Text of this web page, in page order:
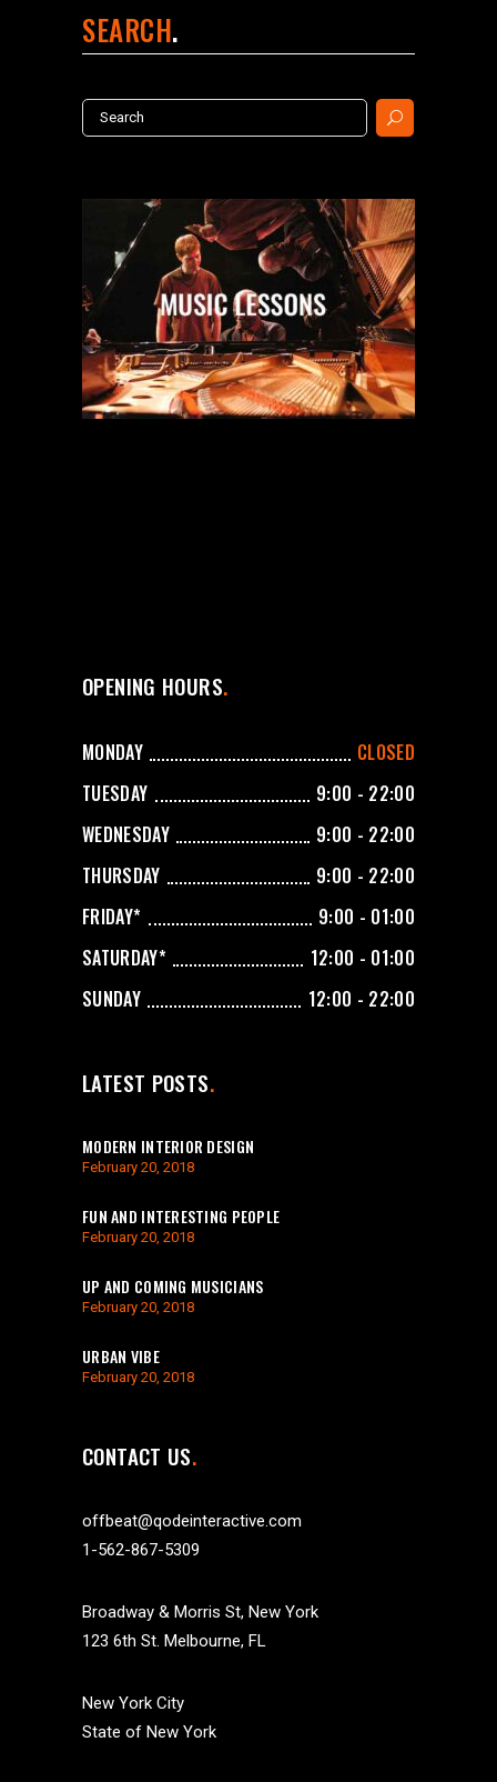
SEARCH
Search
for:
OPENING HOURS
MONDAY
CLOSED
TUESDAY
9:00 - 22:00
WEDNESDAY
9:00 - 22:00
THURSDAY
9:00 - 22:00
FRIDAY*
9:00 - 01:00
SATURDAY*
12:00 - 01:00
SUNDAY
12:00 - 22:00
LATEST POSTS
MODERN INTERIOR DESIGN
February 20, 2018
FUN AND INTERESTING PEOPLE
February 20, 2018
UP AND COMING MUSICIANS
February 20, 2018
URBAN VIBE
February 20, 2018
CONTACT US
offbeat@qodeinteractive.com
1-562-867-5309
Broadway & Morris St, New York
123 6th St. Melbourne, FL
New York City
State of New York